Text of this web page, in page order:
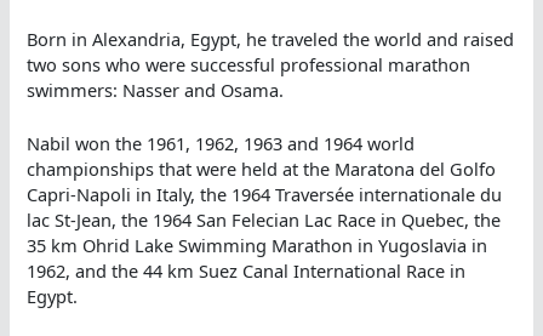
Born in Alexandria, Egypt, he traveled the world and raised
two sons who were successful professional marathon
swimmers: Nasser and Osama.
Nabil won the 1961, 1962, 1963 and 1964 world
championships that were held at the Maratona del Golfo
Capri-Napoli in Italy, the 1964 Traversée internationale du
lac St-Jean, the 1964 San Felecian Lac Race in Quebec, the
35 km Ohrid Lake Swimming Marathon in Yugoslavia in
1962, and the 44 km Suez Canal International Race in
Egypt.